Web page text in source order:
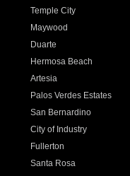
Temple City
Maywood
Duarte
Hermosa Beach
Artesia
Palos Verdes Estates
San Bernardino
City of Industry
Fullerton
Santa Rosa